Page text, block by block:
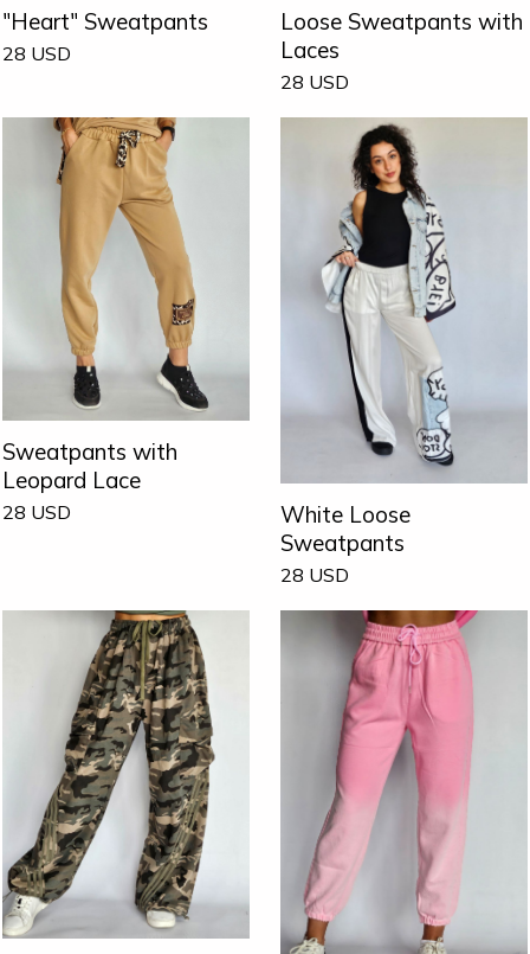
"Heart" Sweatpants
28 USD
Loose Sweatpants with
Laces
28 USD
Sweatpants with
Leopard Lace
28 USD
White Loose
Sweatpants
28 USD